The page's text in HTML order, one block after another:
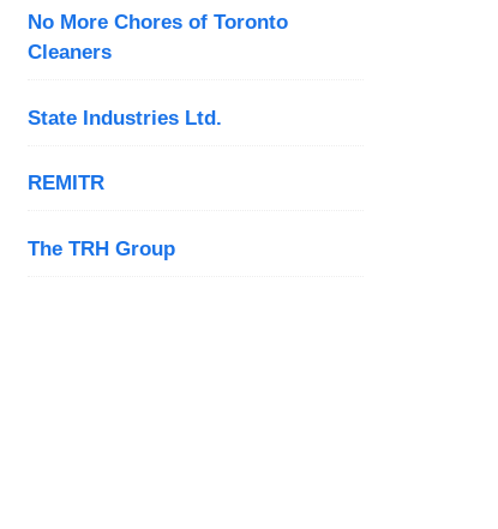
No More Chores of Toronto
Cleaners
State Industries Ltd.
REMITR
The TRH Group